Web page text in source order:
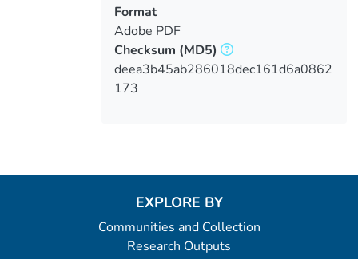
Format
Adobe PDF
Checksum (MD5)
deea3b45ab286018dec161d6a0862
173
EXPLORE BY
Communities and Collection
Research Outputs